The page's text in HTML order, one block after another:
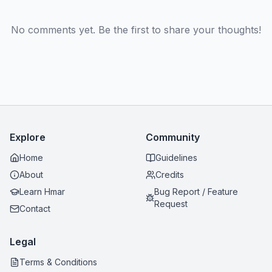
No comments yet. Be the first to share your thoughts!
Explore
Home
About
Learn Hmar
Contact
Community
Guidelines
Credits
Bug Report / Feature
Request
Legal
Terms & Conditions